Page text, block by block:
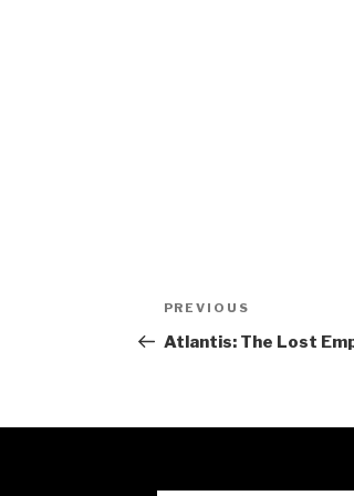
Post
navigation
Previous
Post
PREVIOUS
Atlantis: The Lost